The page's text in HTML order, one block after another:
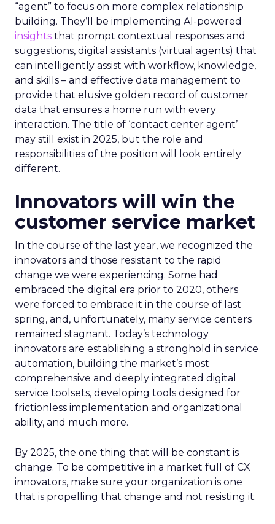
“agent” to focus on more complex relationship
building. They’ll be implementing AI-powered
insights that prompt contextual responses and
suggestions, digital assistants (virtual agents) that
can intelligently assist with workflow, knowledge,
and skills – and effective data management to
provide that elusive golden record of customer
data that ensures a home run with every
interaction. The title of ‘contact center agent’
may still exist in 2025, but the role and
responsibilities of the position will look entirely
different.
Innovators will win the
customer service market
In the course of the last year, we recognized the
innovators and those resistant to the rapid
change we were experiencing. Some had
embraced the digital era prior to 2020, others
were forced to embrace it in the course of last
spring, and, unfortunately, many service centers
remained stagnant. Today’s technology
innovators are establishing a stronghold in service
automation, building the market’s most
comprehensive and deeply integrated digital
service toolsets, developing tools designed for
frictionless implementation and organizational
ability, and much more.
By 2025, the one thing that will be constant is
change. To be competitive in a market full of CX
innovators, make sure your organization is one
that is propelling that change and not resisting it.